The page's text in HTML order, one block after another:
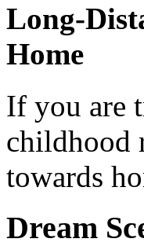
Long-
Home
If you are
childhood
towards
Dream